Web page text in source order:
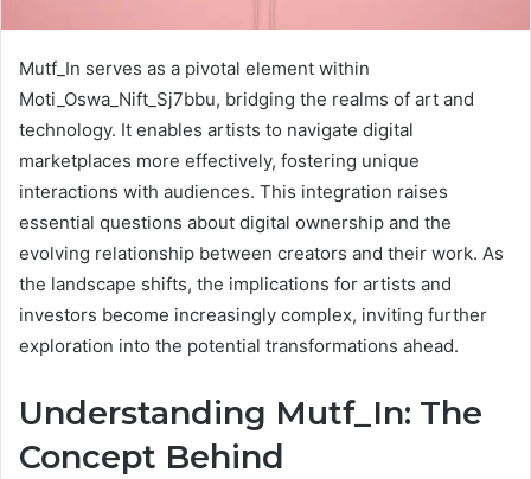
Mutf_In serves as a pivotal element within
Moti_Oswa_Nift_Sj7bbu, bridging the realms of art and
technology. It enables artists to navigate digital
marketplaces more effectively, fostering unique
interactions with audiences. This integration raises
essential questions about digital ownership and the
evolving relationship between creators and their work. As
the landscape shifts, the implications for artists and
investors become increasingly complex, inviting further
exploration into the potential transformations ahead.
Understanding Mutf_In: The
Concept Behind